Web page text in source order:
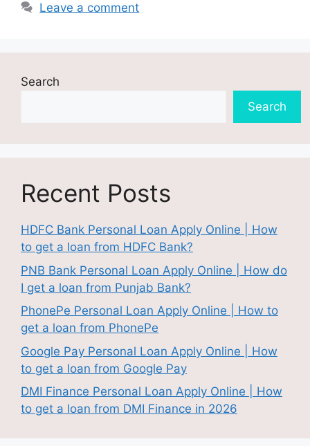
Leave a comment
Search
Search
Recent Posts
HDFC Bank Personal Loan Apply Online | How
to get a loan from HDFC Bank?
PNB Bank Personal Loan Apply Online | How do
I get a loan from Punjab Bank?
PhonePe Personal Loan Apply Online | How to
get a loan from PhonePe
Google Pay Personal Loan Apply Online | How
to get a loan from Google Pay
DMI Finance Personal Loan Apply Online | How
to get a loan from DMI Finance in 2026